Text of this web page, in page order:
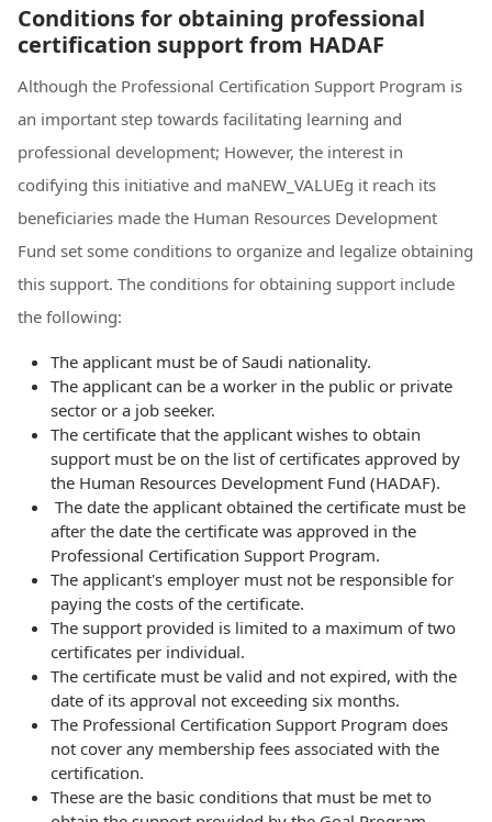
Conditions for obtaining professional
certification support from HADAF
Although the Professional Certification Support Program is
an important step towards facilitating learning and
professional development; However, the interest in
codifying this initiative and maNEW_VALUEg it reach its
beneficiaries made the Human Resources Development
Fund set some conditions to organize and legalize obtaining
this support. The conditions for obtaining support include
the following:
The applicant must be of Saudi nationality.
The applicant can be a worker in the public or private
sector or a job seeker.
The certificate that the applicant wishes to obtain
support must be on the list of certificates approved by
the Human Resources Development Fund (HADAF).
The date the applicant obtained the certificate must be
after the date the certificate was approved in the
Professional Certification Support Program.
The applicant's employer must not be responsible for
paying the costs of the certificate.
The support provided is limited to a maximum of two
certificates per individual.
The certificate must be valid and not expired, with the
date of its approval not exceeding six months.
The Professional Certification Support Program does
not cover any membership fees associated with the
certification.
These are the basic conditions that must be met to